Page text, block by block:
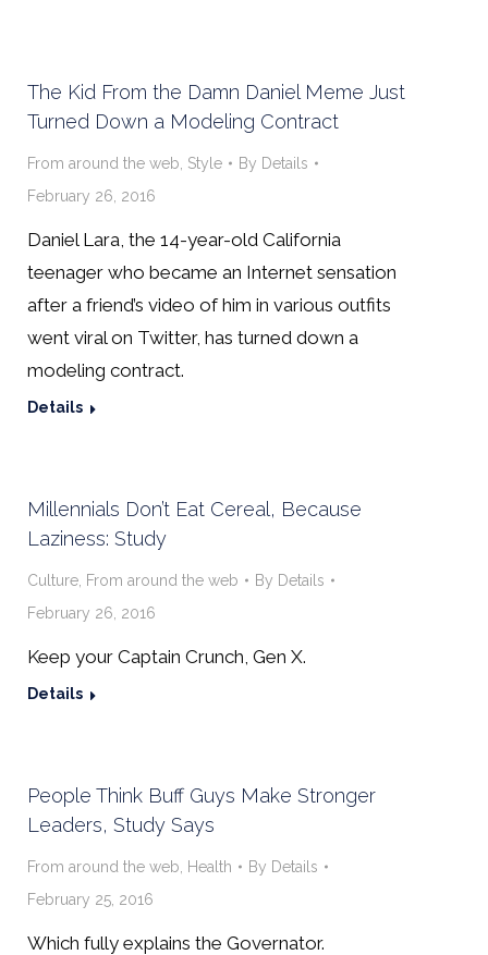
The Kid From the Damn Daniel Meme Just
Turned Down a Modeling Contract
From around the web Style By Details
February 26, 2016
Daniel Lara, the 14-year-old California
teenager who became an Internet sensation
after a friend’s video of him in various outfits
went viral on Twitter, has turned down a
modeling contract.
Details
Millennials Don’t Eat Cereal, Because
Laziness: Study
Culture From around the web By Details
February 26, 2016
Keep your Captain Crunch, Gen X.
Details
People Think Buff Guys Make Stronger
Leaders, Study Says
From around the web Health By Details
February 25, 2016
Which fully explains the Governator.